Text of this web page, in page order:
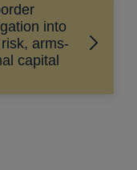
into
arms-
capital